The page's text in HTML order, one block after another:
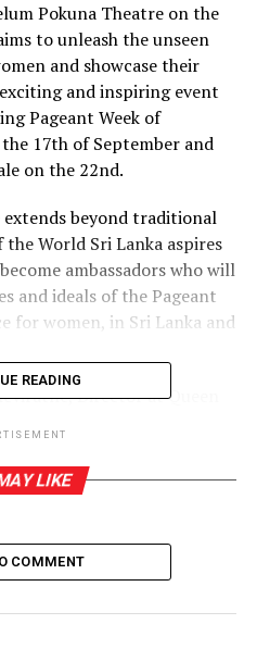
Pokuna Theatre on the
to unleash the unseen
and showcase their
and inspiring event
Pageant Week of
17th of September and
on the 22nd.
beyond traditional
World Sri Lanka aspires
ambassadors who will
and ideals of the Pageant
for women, in Sri Lanka and
Director at Queen
beauty but also strive
They will serve as role
is to equip them with the
to win the global titles of
READING
LIKE
COMMENT